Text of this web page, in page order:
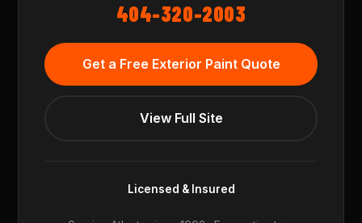
404-320-2003
Get a Free Exterior Paint Quote
View Full Site
Licensed & Insured